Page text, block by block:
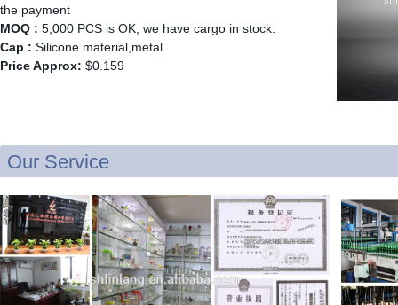
the payment
MOQ : 5,000 PCS is OK, we have cargo in stock.
Cap : Silicone material,metal
Price Approx: $0.159
Our Service